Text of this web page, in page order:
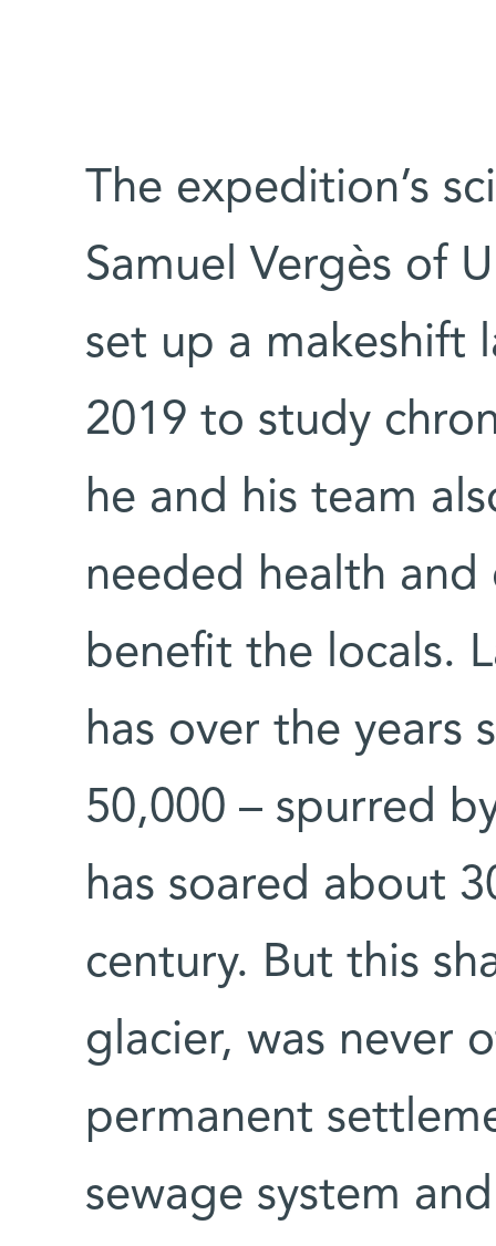
The expedition’s
Samuel Vergès of
set up a makeshift
2019 to study
he and his team
needed health
benefit the locals.
has over the years
50,000 – spurred
has soared about
century. But this
glacier, was never
permanent
sewage system